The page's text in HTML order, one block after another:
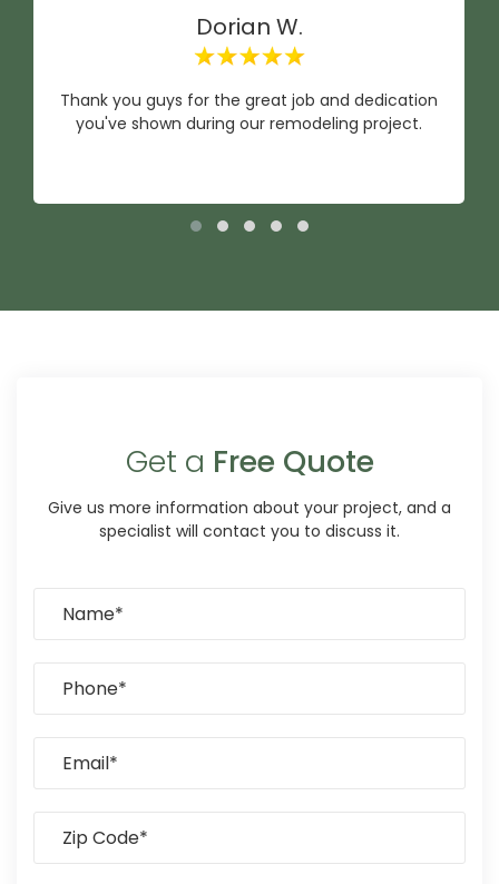
Dorian W.
Thank you guys for the great job and dedication
you've shown during our remodeling project.
Get a Free Quote
Give us more information about your project, and a
specialist will contact you to discuss it.